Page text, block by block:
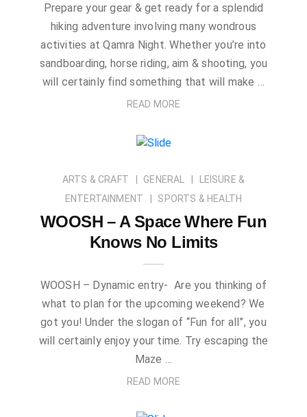
Prepare your gear & get ready for a splendid
hiking adventure involving many wondrous
activities at Qamra Night. Whether you’re into
sandboarding, horse riding, aim & shooting, you
will certainly find something that will make …
READ MORE
ARTS & CRAFT GENERAL
LEISURE &
ENTERTAINMENT
SPORTS & HEALTH
WOOSH – A Space Where Fun
Knows No Limits
WOOSH – Dynamic entry- Are you thinking of
what to plan for the upcoming weekend? We
got you! Under the slogan of “Fun for all”, you
will certainly enjoy your time. Try escaping the
Maze …
READ MORE